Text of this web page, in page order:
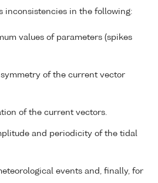
inconsistencies in the following:
values of parameters (spikes
symmetry of the current vector
of the current vectors.
and periodicity of the tidal
events and, finally, for